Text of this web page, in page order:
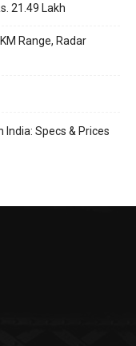
21.49 Lakh
Range, Radar
India: Specs & Prices